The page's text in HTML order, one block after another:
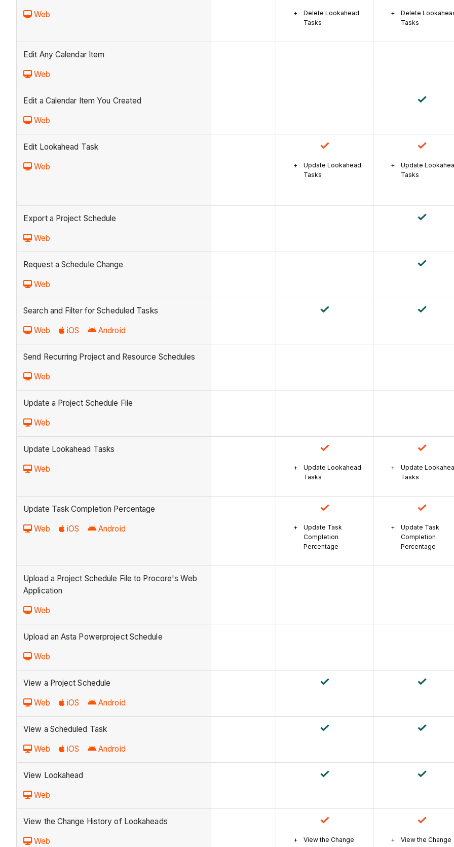
Web
Delete Lookahead
Tasks
Delete
Tasks
Edit Any Calendar Item
Web
Edit a Calendar Item You Created
Web
Edit Lookahead Task
Web
Update Lookahead
Tasks
Update
Tasks
Export a Project Schedule
Web
Request a Schedule Change
Web
Search and Filter for Scheduled Tasks
Web iOS Android
Send Recurring Project and Resource Schedules
Web
Update a Project Schedule File
Web
Update Lookahead Tasks
Web
Update Lookahead
Tasks
Update
Tasks
Update Task Completion Percentage
Web iOS Android
Update Task
Completion
Percentage
Update Task
Completion
Percentage
Upload a Project Schedule File to Procore's Web
Application
Web
Upload an Asta Powerproject Schedule
Web
View a Project Schedule
Web iOS Android
View a Scheduled Task
Web iOS Android
View Lookahead
Web
View the Change History of Lookaheads
Web
View the Change
View the Change